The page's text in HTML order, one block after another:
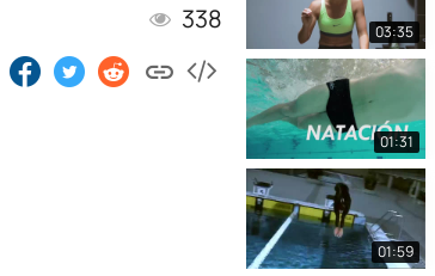
338 03:35
01:31
01:59